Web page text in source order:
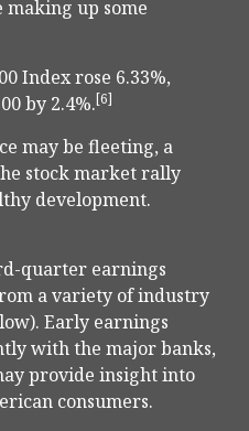
making up some
Index rose 6.33%,
by 2.4%.[6]
may be fleeting, a
stock market rally
development.
quarter earnings
a variety of industry
Early earnings
with the major banks,
provide insight into
consumers.